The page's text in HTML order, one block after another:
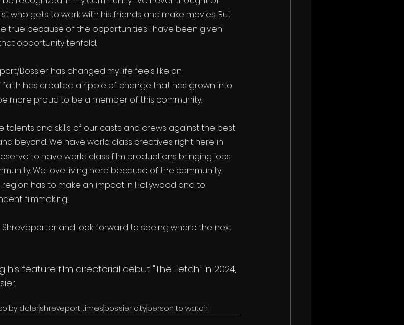
who gets to work with his friends and make movies. But
true because of the opportunities I have been given
opportunity tenfold.
Bossier has changed my life feels like an
has created a ripple of change that has grown into
more proud to be a member of this community.
talents and skills of our casts and crews against the best
beyond. We have world class creatives right here in
to have world class film productions bringing jobs
We love living here because of the community,
has to make an impact in Hollywood and to
filmmaking.
Shreveporter and look forward to seeing where the next
his feature film directorial debut "The Fetch" in 2024,
dolershreveport times bossier cityperson to watch